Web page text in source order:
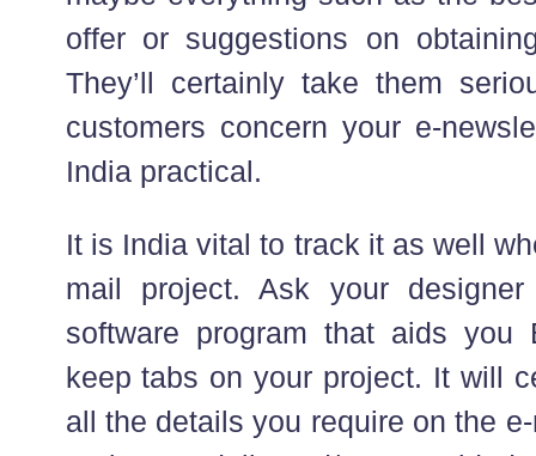
offer or suggestions on
They’ll certainly take them
customers concern your e-
India practical.
It is India vital to track it as well
mail project. Ask your
software program that aids you
keep tabs on your project. It will
all the details you require on the